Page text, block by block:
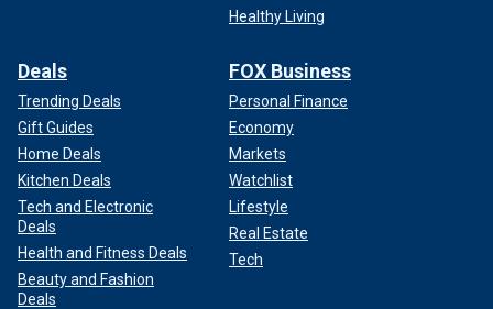
Healthy Living
Deals
Trending Deals
Gift Guides
Home Deals
Kitchen Deals
Tech and Electronic
Deals
Health and Fitness Deals
Beauty and Fashion
Deals
FOX Business
Personal Finance
Economy
Markets
Watchlist
Lifestyle
Real Estate
Tech